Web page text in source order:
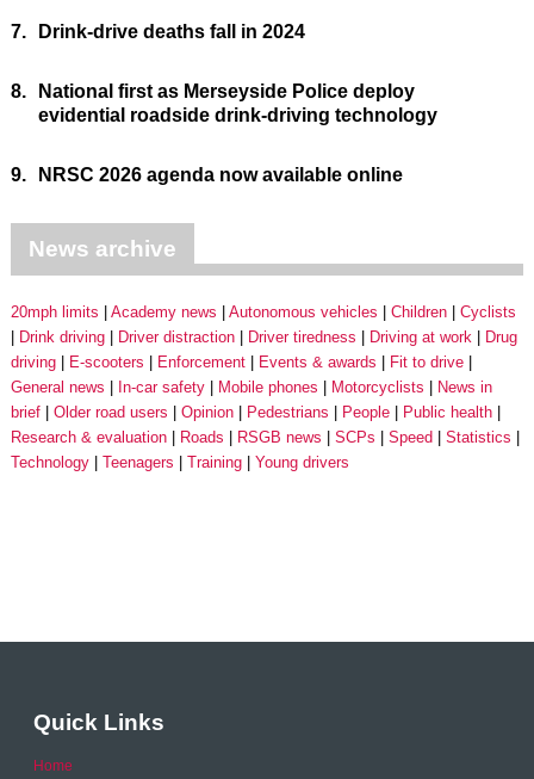
7. Drink-drive deaths fall in 2024
8.
National first as Merseyside Police deploy
evidential roadside drink-driving technology
9. NRSC 2026 agenda now available online
News archive
20mph limits Academy news Autonomous vehicles Children
Cyclists
Drink driving
Driver distraction Driver tiredness Driving at work
Drug
driving
E-scooters Enforcement Events & awards
Fit to drive
General news
In-car safety Mobile phones Motorcyclists
News in
brief
Older road users Opinion Pedestrians People
Public health
Research & evaluation
Roads RSGB news SCPs Speed
Statistics
Technology
Teenagers Training Young drivers
Quick Links
Home